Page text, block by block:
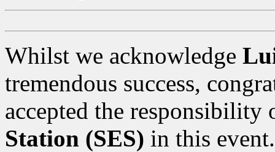
Whilst we acknowledge
tremendous success,
accepted the
Station (SES) in this event.